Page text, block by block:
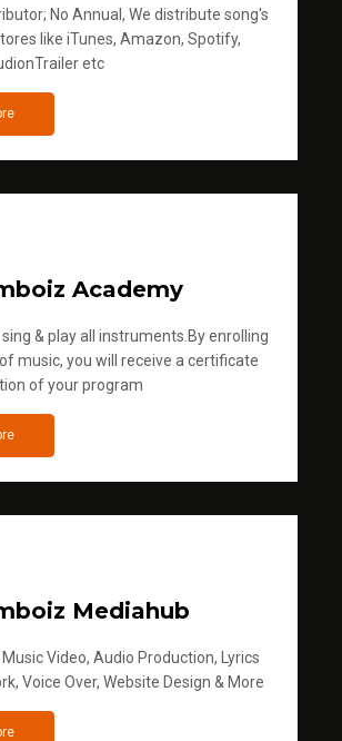
No Annual, We distribute song's
like iTunes, Amazon, Spotify,
etc
Academy
sing & play all instruments.By enrolling
music, you will receive a certificate
of your program
Mediahub
Video, Audio Production, Lyrics
Voice Over, Website Design & More